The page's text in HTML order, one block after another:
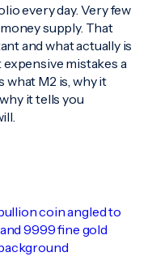
every day. Very few
supply. That
and what actually is
mistakes a
what M2 is, why it
it tells you